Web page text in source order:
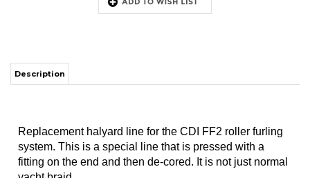
system. This is a special line that is pressed with a
For more detailed information on the replacement parts
see the CDI FF2 Manual by following this link. This part
is CDI part #1932 or "K" in the diagram.